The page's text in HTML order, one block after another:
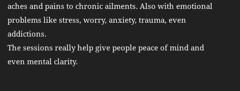
aches and pains to chronic ailments. Also with emotional
problems like stress, worry, anxiety, trauma, even
addictions.
The sessions really help give people peace of mind and
even mental clarity.